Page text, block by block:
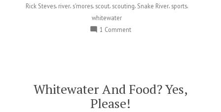
Rick Steves, river, s'mores, scout, scouting Snake River, sports,
whitewater
1 Commenton
Whitewater And Food? Yes,
Please!